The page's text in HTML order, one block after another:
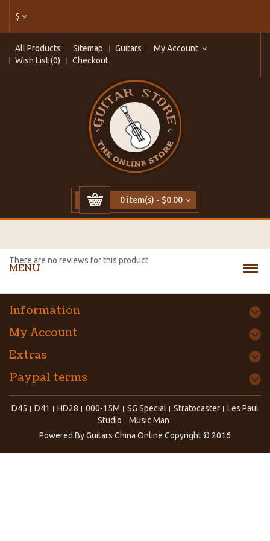
$
All Products Sitemap Guitars
My Account
Wish List (0)
Checkout
0 item(s) - $0.00
MENU
There are no reviews for this product.
Information
My Account
Extras
Paypal terms
D45 D41 HD28 000-15M SG Special Stratocaster
Les Paul
Studio
Music Man
Powered ByGuitars China Online Copyright © 2016